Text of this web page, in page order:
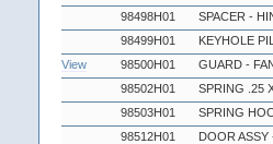
98498H01
SPACER -
98499H01
KEYHOLE
View
98500H01
GUARD -
98502H01
SPRING .25
98503H01
SPRING
98512H01
DOOR ASSY